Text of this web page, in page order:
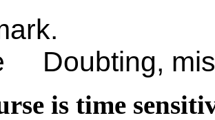
Doubting,
is time